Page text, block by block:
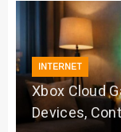
INTERNET
Xbox Cloud
Devices,